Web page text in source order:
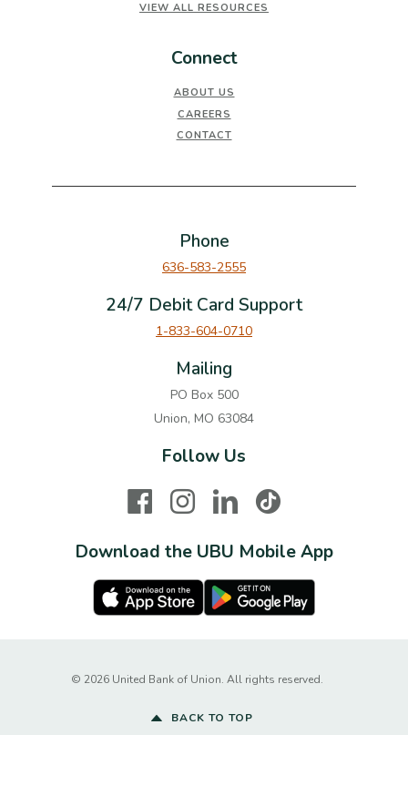
VIEW ALL RESOURCES
Connect
ABOUT US
CAREERS
CONTACT
Phone
636-583-2555
24/7 Debit Card Support
1-833-604-0710
Mailing
PO Box 500
Union, MO 63084
Follow Us
FacebookInstagramLinkedInTikTok
Download the UBU Mobile App
Apple Store Google Play Store
© 2026 United Bank of Union. All rights reserved.
BACK TO TOP